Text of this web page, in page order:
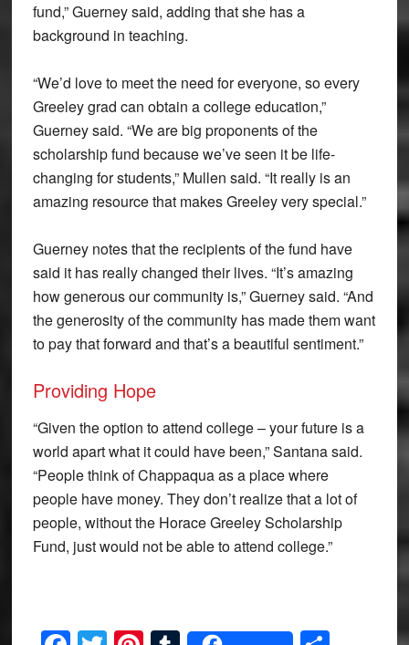
fund,” Guerney said, adding that she has a
background in teaching.
“We’d love to meet the need for everyone, so every
Greeley grad can obtain a college education,”
Guerney said. “We are big proponents of the
scholarship fund because we’ve seen it be life-
changing for students,” Mullen said. “It really is an
amazing resource that makes Greeley very special.”
Guerney notes that the recipients of the fund have
said it has really changed their lives. “It’s amazing
how generous our community is,” Guerney said. “And
the generosity of the community has made them want
to pay that forward and that’s a beautiful sentiment.”
Providing Hope
“Given the option to attend college – your future is a
world apart what it could have been,” Santana said.
“People think of Chappaqua as a place where
people have money. They don’t realize that a lot of
people, without the Horace Greeley Scholarship
Fund, just would not be able to attend college.”